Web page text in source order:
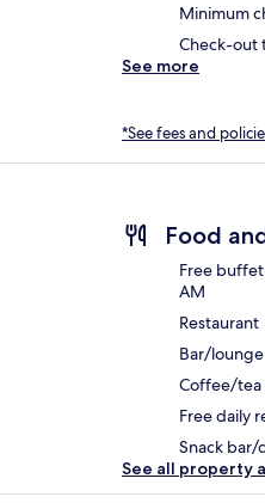
Minimum
Check-out
See more
*See fees and
Food
Free
AM
Restaurant
Bar/lounge
Coffee/tea
Free daily
Snack bar/
See all property